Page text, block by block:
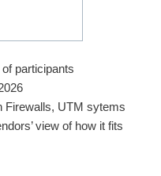
participants
Firewalls, UTM sytems
view of how it fits